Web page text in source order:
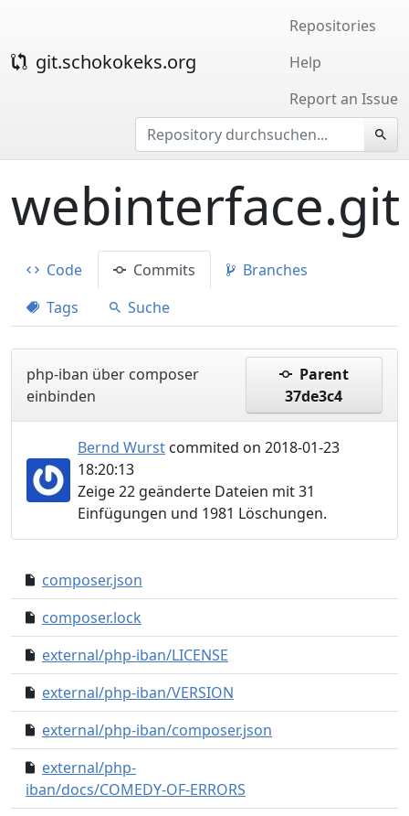
git.schokokeks.org
Repositories
Help
Report an Issue
webinterface.git
Code Commits
Branches
Tags
Suche
php-iban über composer
einbinden
Parent
37de3c4
Bernd Wurst commited on 2018-01-23
18:20:13
Zeige 22 geänderte Dateien mit 31
Einfügungen und 1981 Löschungen.
composer.json
composer.lock
external/php-iban/LICENSE
external/php-iban/VERSION
external/php-iban/composer.json
external/php-
iban/docs/COMEDY-OF-ERRORS